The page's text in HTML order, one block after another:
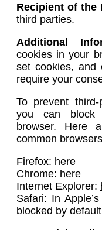
Recipient of the
third parties.
Additional
cookies in your
set cookies, and
require your
To prevent
you can block
browser. Here
common
Firefox: here
Chrome: here
Internet Explorer:
Safari: In
blocked by